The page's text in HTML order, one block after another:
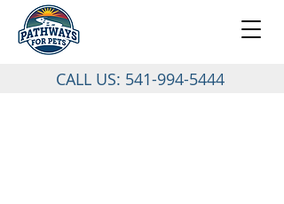
CALL US: 541-994-5444